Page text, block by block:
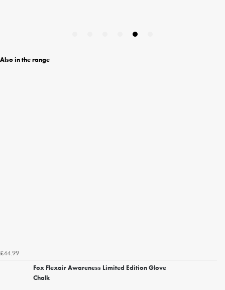
Also in the range
£44.99
Fox Flexair Awareness Limited Edition Glove
Chalk